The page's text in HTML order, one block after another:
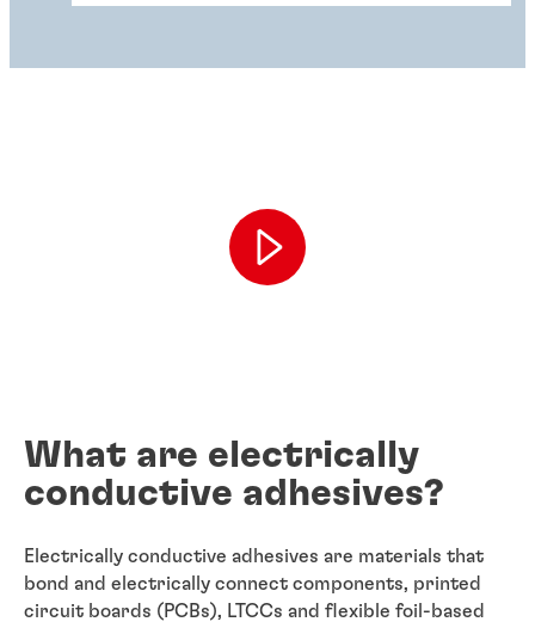
What are electrically
conductive adhesives?
Electrically conductive adhesives are materials that
bond and electrically connect components, printed
circuit boards (PCBs), LTCCs and flexible foil-based